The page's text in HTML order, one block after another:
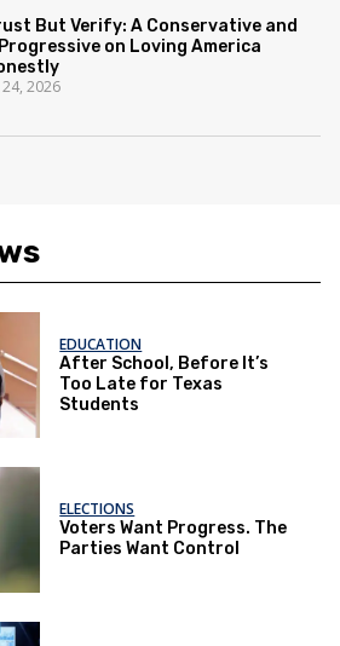
EDUCATION
After School, Before It’s
Too Late for Texas
Students
ELECTIONS
Voters Want Progress. The
Parties Want Control
But Verify: A Conservative and
on Loving America
24, 2026